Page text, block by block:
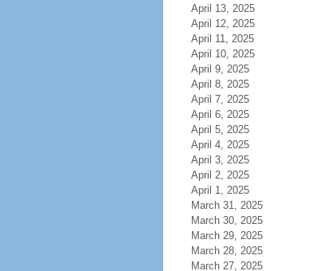
April 13, 2025
April 12, 2025
April 11, 2025
April 10, 2025
April 9, 2025
April 8, 2025
April 7, 2025
April 6, 2025
April 5, 2025
April 4, 2025
April 3, 2025
April 2, 2025
April 1, 2025
March 31, 2025
March 30, 2025
March 29, 2025
March 28, 2025
March 27, 2025